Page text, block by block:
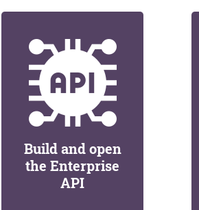
Build and open
the Enterprise
API